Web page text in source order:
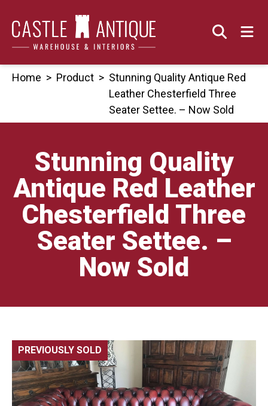
content
Home > Product > Stunning Quality Antique Red
Leather Chesterfield Three
Seater Settee. – Now Sold
Stunning Quality
Antique Red Leather
Chesterfield Three
Seater Settee. –
Now Sold
PREVIOUSLY SOLD